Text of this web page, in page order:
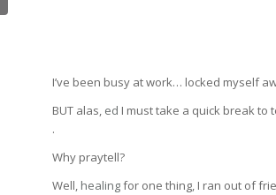
I’ve been busy at work… locked myself
BUT alas, ed I must take a quick break to
.
Why praytell?
Well, healingfor one thing, I ran out of